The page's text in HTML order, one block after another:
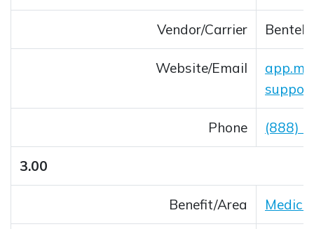
Vendor/Carrier Bentek
Website/Email
Phone (888)
3.00
Benefit/Area Medical